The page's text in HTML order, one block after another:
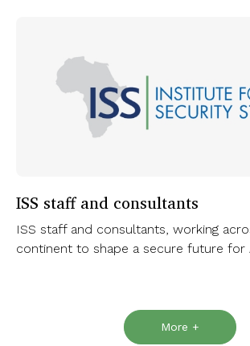
ISS staff and consultants
ISS staff and consultants, working
continent to shape a secure future for
More +